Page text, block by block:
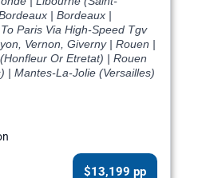
| Bordeaux |
Paris Via High-Speed Tgv
Vernon, Giverny | Rouen |
Or Etretat) | Rouen
| Mantes-La-Jolie (Versailles)
$13,199 pp